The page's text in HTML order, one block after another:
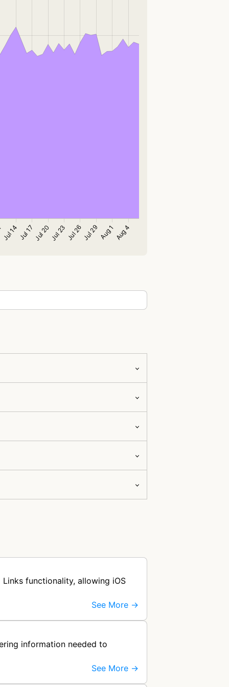
functionality, allowing iOS
See More →
information needed to
See More →